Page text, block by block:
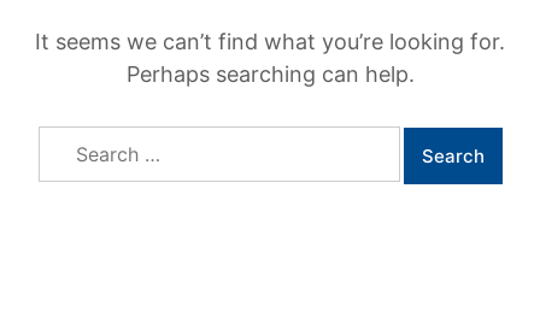
It seems we can’t find what you’re looking for.
Perhaps searching can help.
Search
for: